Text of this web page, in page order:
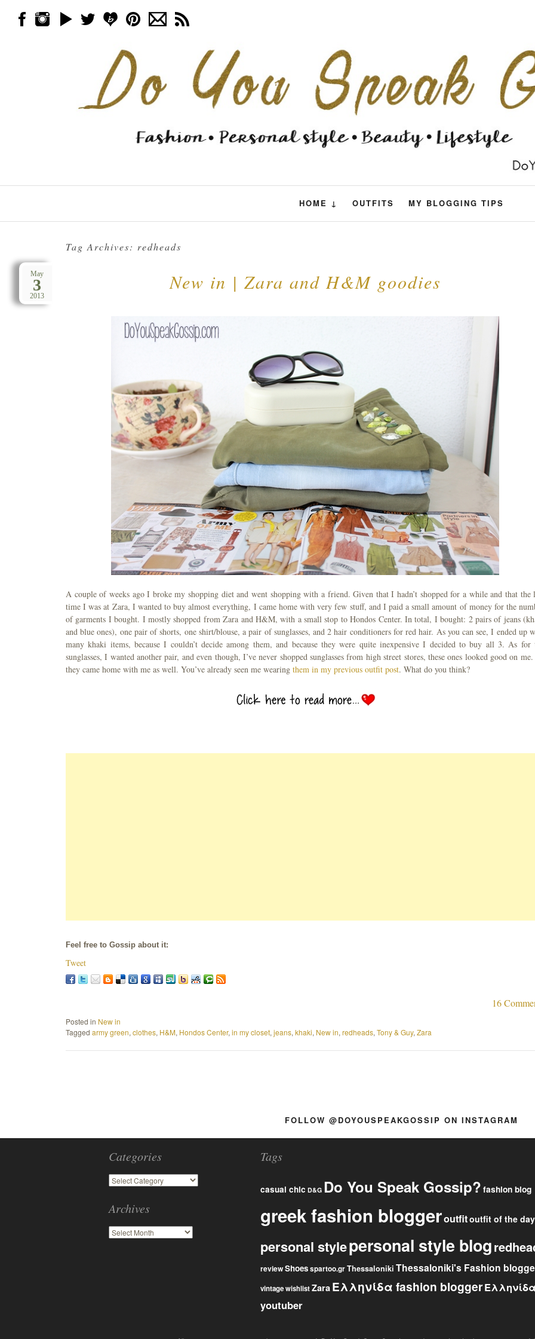
HOME ↓ OUTFITS MY BLOGGING TIPS
Skip to content
Tag Archives: redheads
New in | Zara and H&M goodies
May
3
2013
A couple of weeks ago I broke my shopping diet and went shopping with a friend. Given that I hadn’t shopped for a while and that the
time I was at Zara, I wanted to buy almost everything, I came home with very few stuff, and I paid a small amount of money for the
of garments I bought. I mostly shopped from Zara and H&M, with a small stop to Hondos Center. In total, I bought: 2 pairs of jeans
and blue ones), one pair of shorts, one shirt/blouse, a pair of sunglasses, and 2 hair conditioners for red hair. As you can see, I ended up
many khaki items, because I couldn’t decide among them, and because they were quite inexpensive I decided to buy all 3. As for
sunglasses, I wanted another pair, and even though, I’ve never shopped sunglasses from high street stores, these ones looked good on
they came home with me as well. You’ve already seen me wearing them in my previous outfit post. What do you think?
Feel free to Gossip about it:
Tweet
16
Posted in New in
Tagged army green, clothes, H&M, Hondos Center, in my closet, jeans, khaki, New in, redheads, Tony & Guy, Zara
FOLLOW @DOYOUSPEAKGOSSIP ON INSTAGRAM
Categories
Archives
Tags
casual chic D&G Do You Speak Gossip? fashion blog
greek fashion bloggeroutfitoutfit of the day
personal stylepersonal style blog
reviewShoesspartoo.grThessaloniki Thessaloniki's Fashion
vintagewishlistZara Ελληνίδα fashion blogger
youtuber